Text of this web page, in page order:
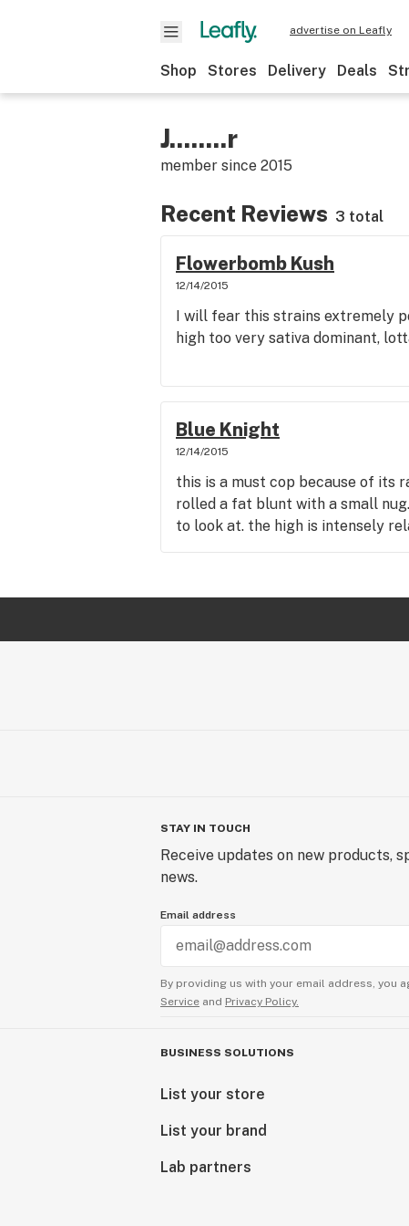
advertise on Leafly
Shop Stores Delivery Deals
J........r
member since 2015
Recent Reviews 3 total
Flowerbomb Kush
12/14/2015
I will fear this strains extremely
high too very sativa dominant,
Blue Knight
12/14/2015
this is a must cop because of its
rolled a fat blunt with a small
to look at. the high is intensely
STAY IN TOUCH
Receive updates on new products,
news.
Email address
By providing us with your email address, you
Service and Privacy Policy.
BUSINESS SOLUTIONS
List your store
List your brand
Lab partners